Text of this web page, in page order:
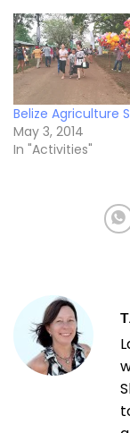
Belize Agriculture
May 3, 2014
In "Activities"